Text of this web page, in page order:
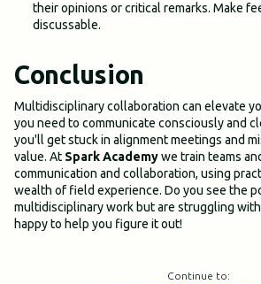
their opinions or critical remarks. Make
discussable.
Conclusion
Multidisciplinary collaboration can elevate
you need to communicate consciously and
you'll get stuck in alignment meetings and
value. At Spark Academywe train teams
communication and collaboration, using
wealth of field experience. Do you see the
multidisciplinary work but are struggling
happy to help you figure it out!
Continue to: